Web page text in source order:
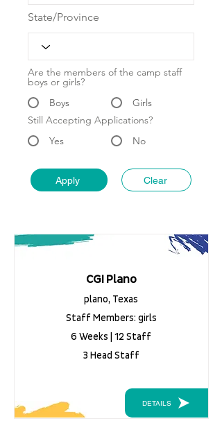
State/Province
Are the members of the camp staff
boys or girls?
Boys
Girls
Still Accepting Applications?
Yes
No
Apply Clear
CGI Plano
plano, Texas
Staff Members: girls
6 Weeks | 12 Staff
3 Head Staff
DETAILS